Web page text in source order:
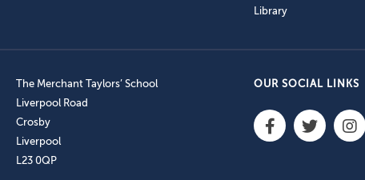
Library
The Merchant Taylors’ School
Liverpool Road
Crosby
Liverpool
L23 0QP
OUR SOCIAL LINKS